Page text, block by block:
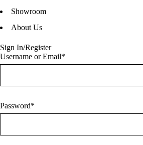
Showroom
About Us
Sign In/Register
Username or Email*
Password*